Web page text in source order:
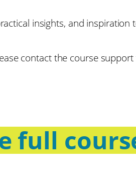
insights, and
contact the course
full